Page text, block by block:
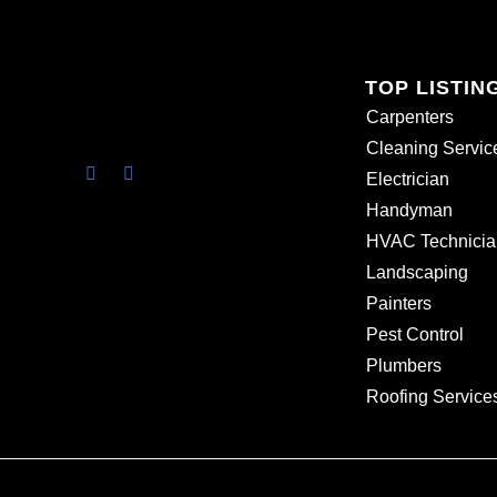
TOP
Carpenters
Cleaning
Electrician
Handyman
HVAC
Landscaping
Painters
Pest Control
Plumbers
Roofing